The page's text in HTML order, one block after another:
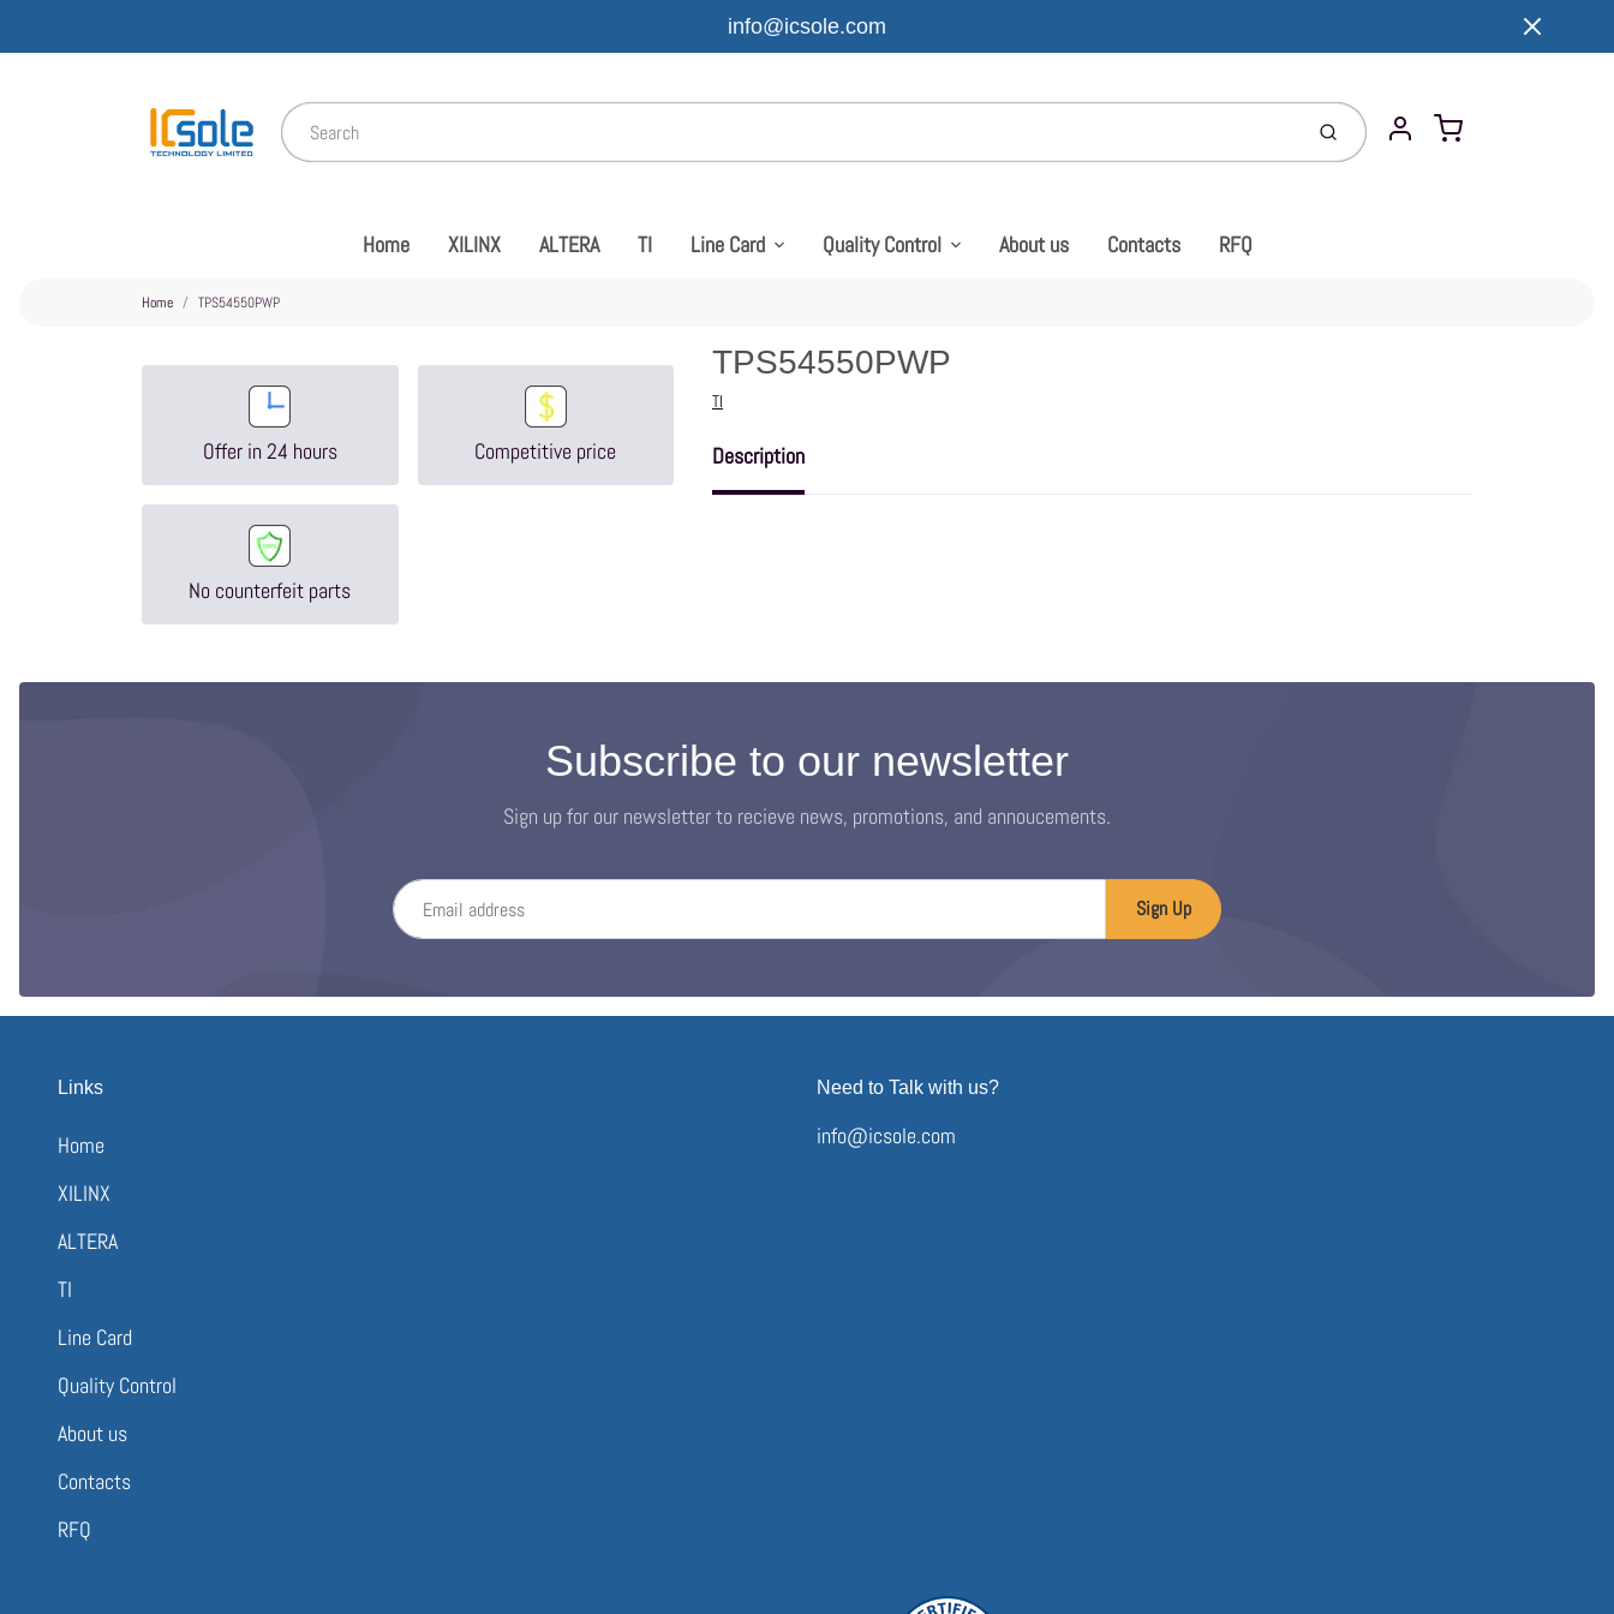
info@icsole.com
Submit Account
Cart
Home XILINX ALTERA TI Line Card Quality Control About us Contacts RFQ
Home TPS54550PWP
Offer in 24 hours Competitive price
No counterfeit parts
TPS54550PWP
Vendor
TI
Description
Subscribe to our newsletter
Sign up for our newsletter to recieve news, promotions, and annoucements.
Email address
Sign Up
Links
Home
XILINX
ALTERA
TI
Line Card
Quality Control
About us
Contacts
RFQ
Need to Talk with us?
info@icsole.com